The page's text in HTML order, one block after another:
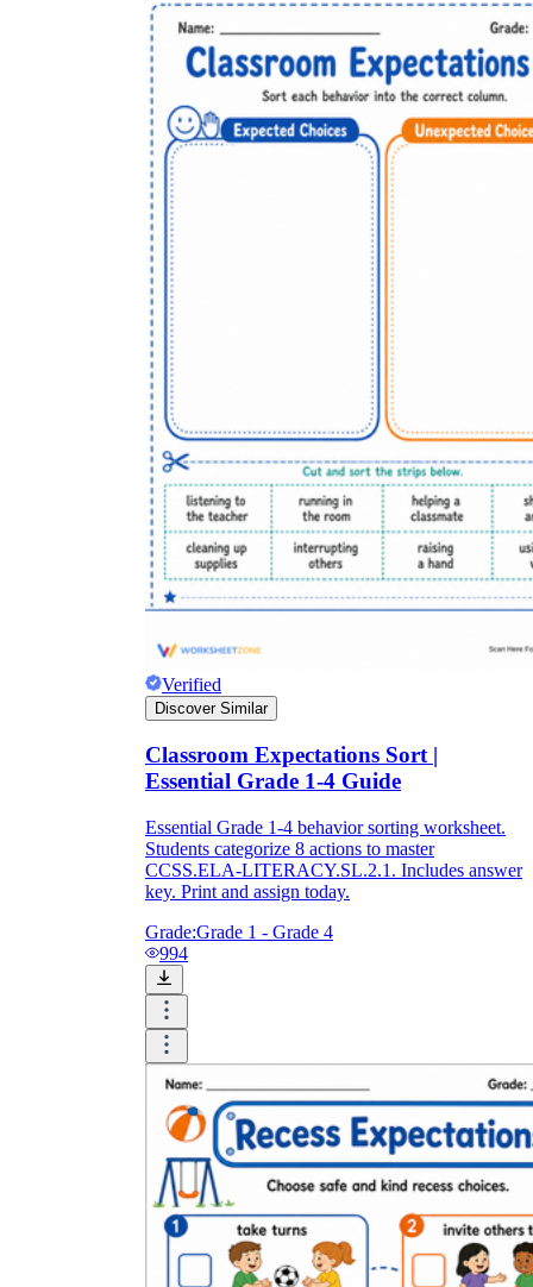
Verified
Discover Similar
Classroom Expectations Sort |
Essential Grade 1-4 Guide
Essential Grade 1-4 behavior sorting worksheet.
Students categorize 8 actions to master
CCSS.ELA-LITERACY.SL.2.1. Includes answer
key. Print and assign today.
Grade:Grade 1 - Grade 4
994